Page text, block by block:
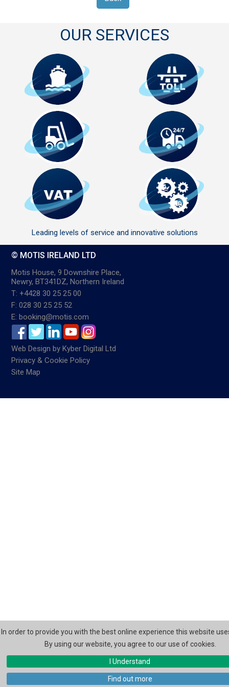
In order to provide you with the best online experience this website
By using our website, you agree to our use of cookies.
I Understand
Find out more
OUR SERVICES
Leading levels of service and innovative solutions
© MOTIS IRELAND LTD
Motis House, 9 Downshire Place,
Newry, BT341DZ, Northern Ireland
T: +4428 30 25 25 00
F: 028 30 25 25 52
E: booking@motis.com
Web Design byKyber Digital Ltd
Privacy & Cookie Policy
Site Map